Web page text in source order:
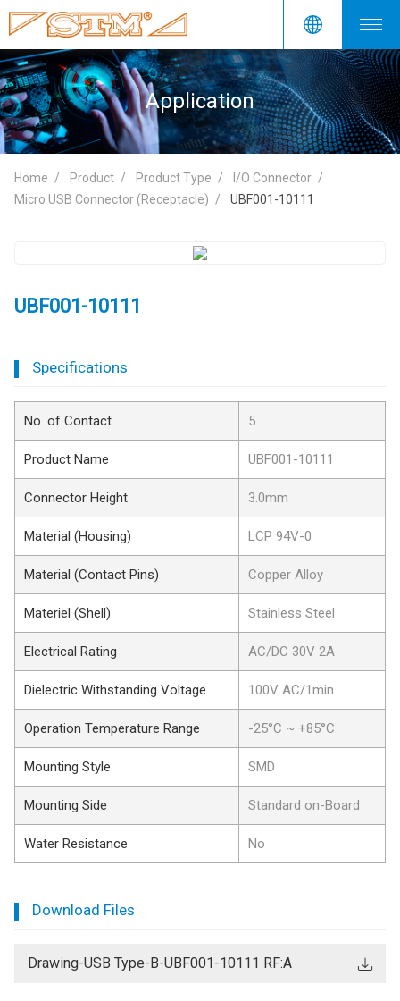
Application
Home Product Product Type
I/O Connector
Micro USB Connector (Receptacle)
UBF001-10111
UBF001-10111
Specifications
No. of Contact 5
Product Name UBF001-10111
Connector Height 3.0mm
Material (Housing) LCP 94V-0
Material (Contact Pins) Copper Alloy
Materiel (Shell) Stainless Steel
Electrical Rating AC/DC 30V 2A
Dielectric Withstanding Voltage 100V AC/1min.
Operation Temperature Range -25°C ~ +85°C
Mounting Style SMD
Mounting Side Standard on-Board
Water Resistance No
Download Files
Drawing-USB Type-B-UBF001-10111 RF:A